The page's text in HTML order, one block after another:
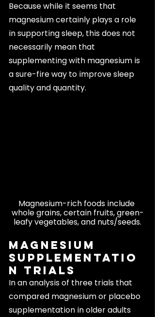
Because while it seems that
magnesium certainly plays a role
in supporting sleep, this does not
necessarily mean that
supplementing with magnesium is
a sure-fire way to improve sleep
quality and quantity.
Magnesium-rich foods include
whole grains, certain fruits, green-
leafy vegetables, and nuts/seeds.
Magnesium
Supplementatio
n Trials
In an analysis of three trials that
compared magnesium or placebo
supplementation in older adults